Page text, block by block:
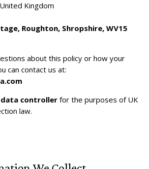
Kingdom
Roughton, Shropshire, WV15
about this policy or how your
can contact us at:
data controller for the purposes of UK
law.